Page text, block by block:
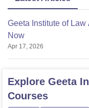
Geeta Institute of
Now
Apr 17, 2026
Explore Geeta
Courses